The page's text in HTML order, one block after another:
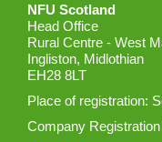
NFU Scotland
Head Office
Rural Centre - West
Ingliston, Midlothian
EH28 8LT
Place of registration:
Company